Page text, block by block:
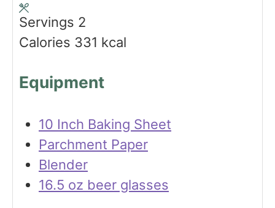
Servings 2
Calories 331 kcal
Equipment
10 Inch Baking Sheet
Parchment Paper
Blender
16.5 oz beer glasses